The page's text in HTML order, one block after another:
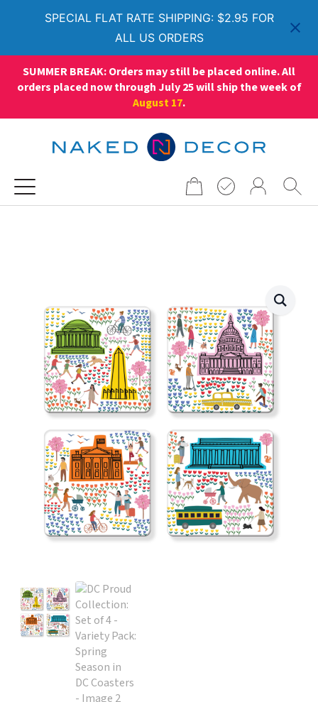
SPECIAL FLAT RATE SHIPPING: $2.95 FOR
ALL US ORDERS
SUMMER BREAK: Orders may still be placed online. All
orders placed now through July 25 will ship the week of
August 17.